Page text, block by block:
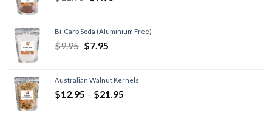
Bi-Carb Soda (Aluminium Free)
$9.95 $7.95
Australian Walnut Kernels
$12.95 – $21.95